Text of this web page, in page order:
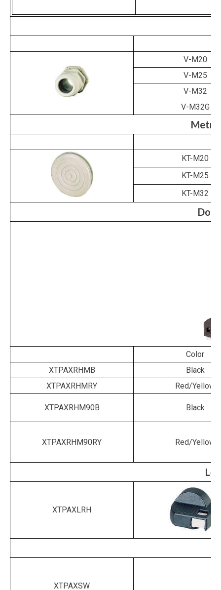
V-M20
V-M25
V-M32
V-M32G
KT-M20
KT-M25
KT-M32
Color
XTPAXRHMB
Black
XTPAXRHMRY
Red/Yellow
XTPAXRHM90B Black
XTPAXRHM90RY Red/Yellow
XTPAXLRH
XTPAXSW